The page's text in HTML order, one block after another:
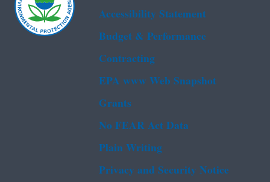
Accessibility Statement
Budget & Performance
Contracting
EPA www Web Snapshot
Grants
No FEAR Act Data
Plain Writing
Privacy and Security Notice